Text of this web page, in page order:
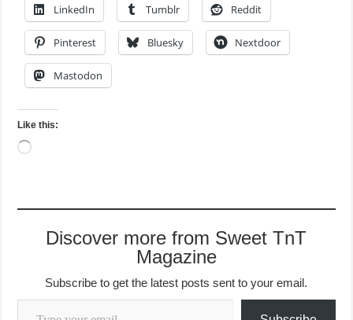
LinkedIn Tumblr Reddit
Pinterest Bluesky Nextdoor
Mastodon
Like this:
Loading…
Discover more from Sweet TnT
Magazine
Subscribe to get the latest posts sent to your email.
Type your email…